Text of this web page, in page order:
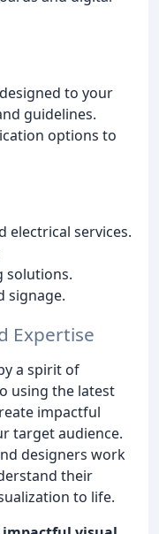
to your
guidelines.
options to
electrical services.
solutions.
signage.
Expertise
a spirit of
using the latest
impactful
target audience.
designers work
their
to life.